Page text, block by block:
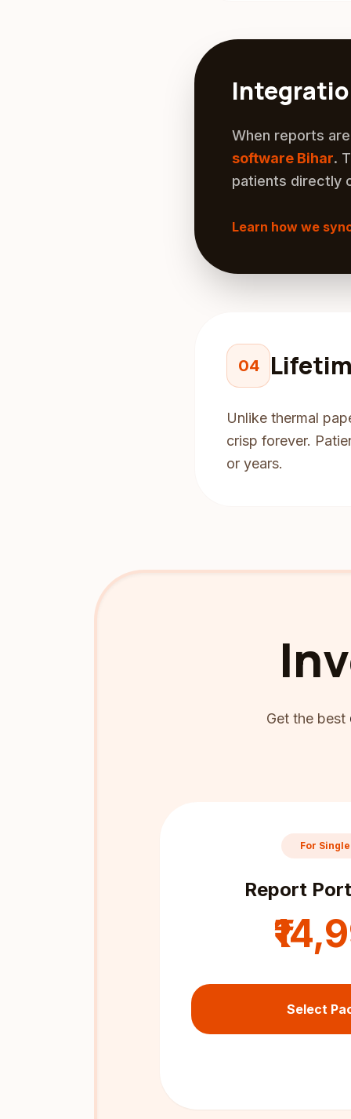
When reports
software Bihar.
patients directly
Learn how we
04
Unlike thermal
crisp forever.
or years.
Get the best
For
Report
Select